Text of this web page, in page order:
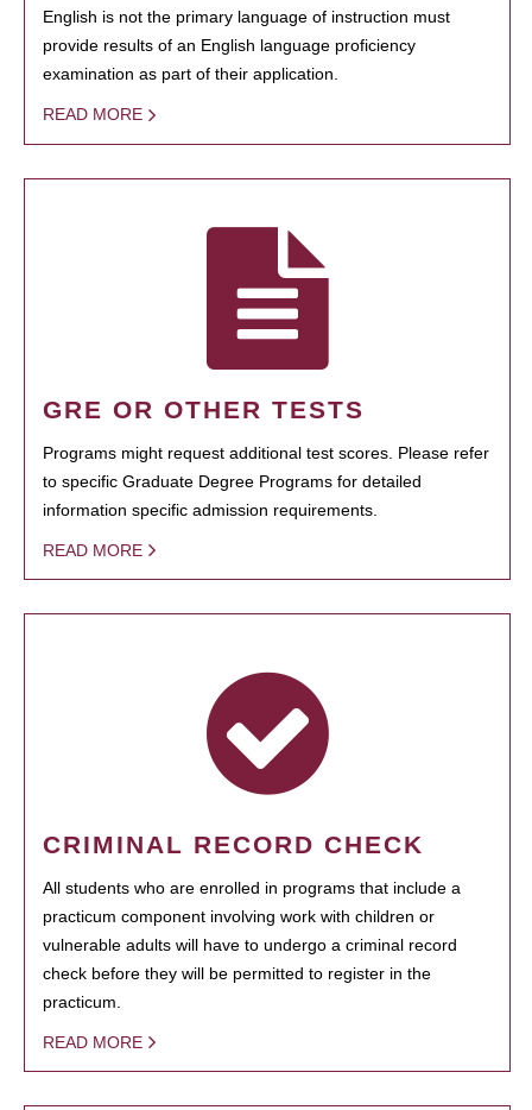
English is not the primary language of instruction must
provide results of an English language proficiency
examination as part of their application.
READ MORE
GRE OR OTHER TESTS
Programs might request additional test scores. Please refer
to specific Graduate Degree Programs for detailed
information specific admission requirements.
READ MORE
CRIMINAL RECORD CHECK
All students who are enrolled in programs that include a
practicum component involving work with children or
vulnerable adults will have to undergo a criminal record
check before they will be permitted to register in the
practicum.
READ MORE